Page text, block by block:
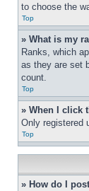
to choose the
Top
» What is my
Ranks, which
as they are set
count.
Top
» When I click
Only registered
Top
» How do I